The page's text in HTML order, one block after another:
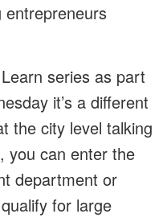
entrepreneurs
series as part
it’s a different
the city level talking
you can enter the
department or
for large